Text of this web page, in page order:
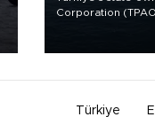
Corporation
has said.
Türkiye